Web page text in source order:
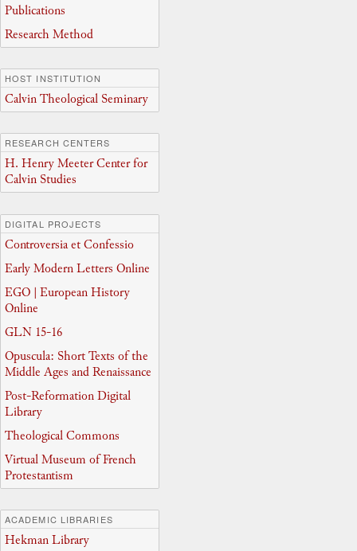
Publications
Research Method
HOST INSTITUTION
Calvin Theological Seminary
RESEARCH CENTERS
H. Henry Meeter Center for
Calvin Studies
DIGITAL PROJECTS
Controversia et Confessio
Early Modern Letters Online
EGO | European History
Online
GLN 15-16
Opuscula: Short Texts of the
Middle Ages and Renaissance
Post-Reformation Digital
Library
Theological Commons
Virtual Museum of French
Protestantism
ACADEMIC LIBRARIES
Hekman Library